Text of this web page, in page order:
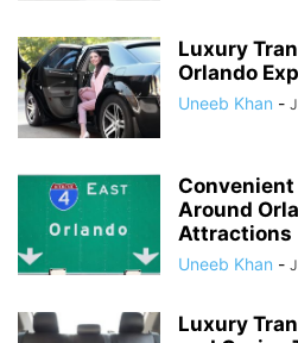
Luxury
Orlando
Uneeb Khan -
Around
Attractions
Uneeb Khan -
Luxury